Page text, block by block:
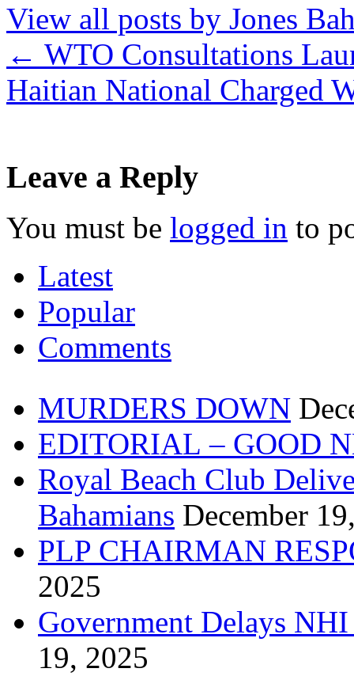
View all posts by Jones
← WTO Consultations
Haitian National Charged
Leave a Reply
You must be logged in to
Latest
Popular
Comments
MURDERS DOWN
EDITORIAL – GOOD
Royal Beach Club
Bahamians December
PLP CHAIRMAN
2025
Government Delays
19, 2025